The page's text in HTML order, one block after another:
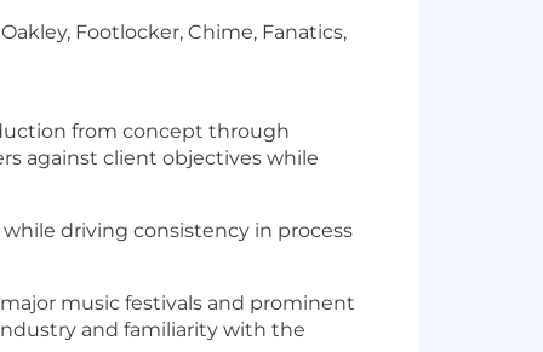
Footlocker, Chime, Fanatics,
from concept through
against client objectives while
driving consistency in process
music festivals and prominent
and familiarity with the